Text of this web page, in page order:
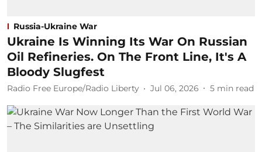
Russia-Ukraine War
Ukraine Is Winning Its War On Russian
Oil Refineries. On The Front Line, It's A
Bloody Slugfest
Radio Free Europe/Radio Liberty Jul 06, 2026 5 min read